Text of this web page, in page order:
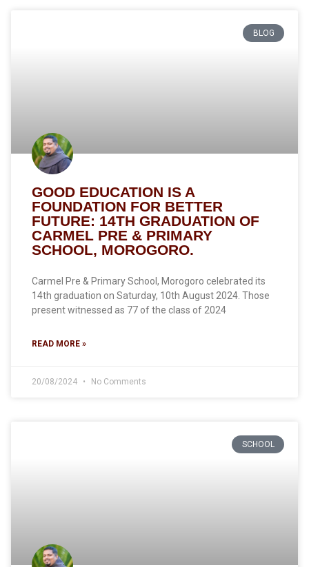
BLOG
GOOD EDUCATION IS A
FOUNDATION FOR BETTER
FUTURE: 14TH GRADUATION OF
CARMEL PRE & PRIMARY
SCHOOL, MOROGORO.
Carmel Pre & Primary School, Morogoro celebrated its
14th graduation on Saturday, 10th August 2024. Those
present witnessed as 77 of the class of 2024
READ MORE »
20/08/2024 No Comments
SCHOOL